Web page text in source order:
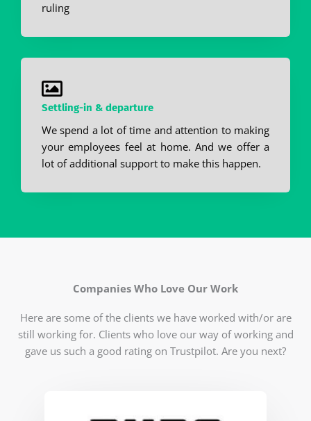
ruling
Settling-in & departure
We spend a lot of time and attention to making
your employees feel at home. And we offer a
lot of additional support to make this happen.
Companies Who Love Our Work
Here are some of the clients we have worked with/or are
still working for. Clients who love our way of working and
gave us such a good rating on Trustpilot. Are you next?